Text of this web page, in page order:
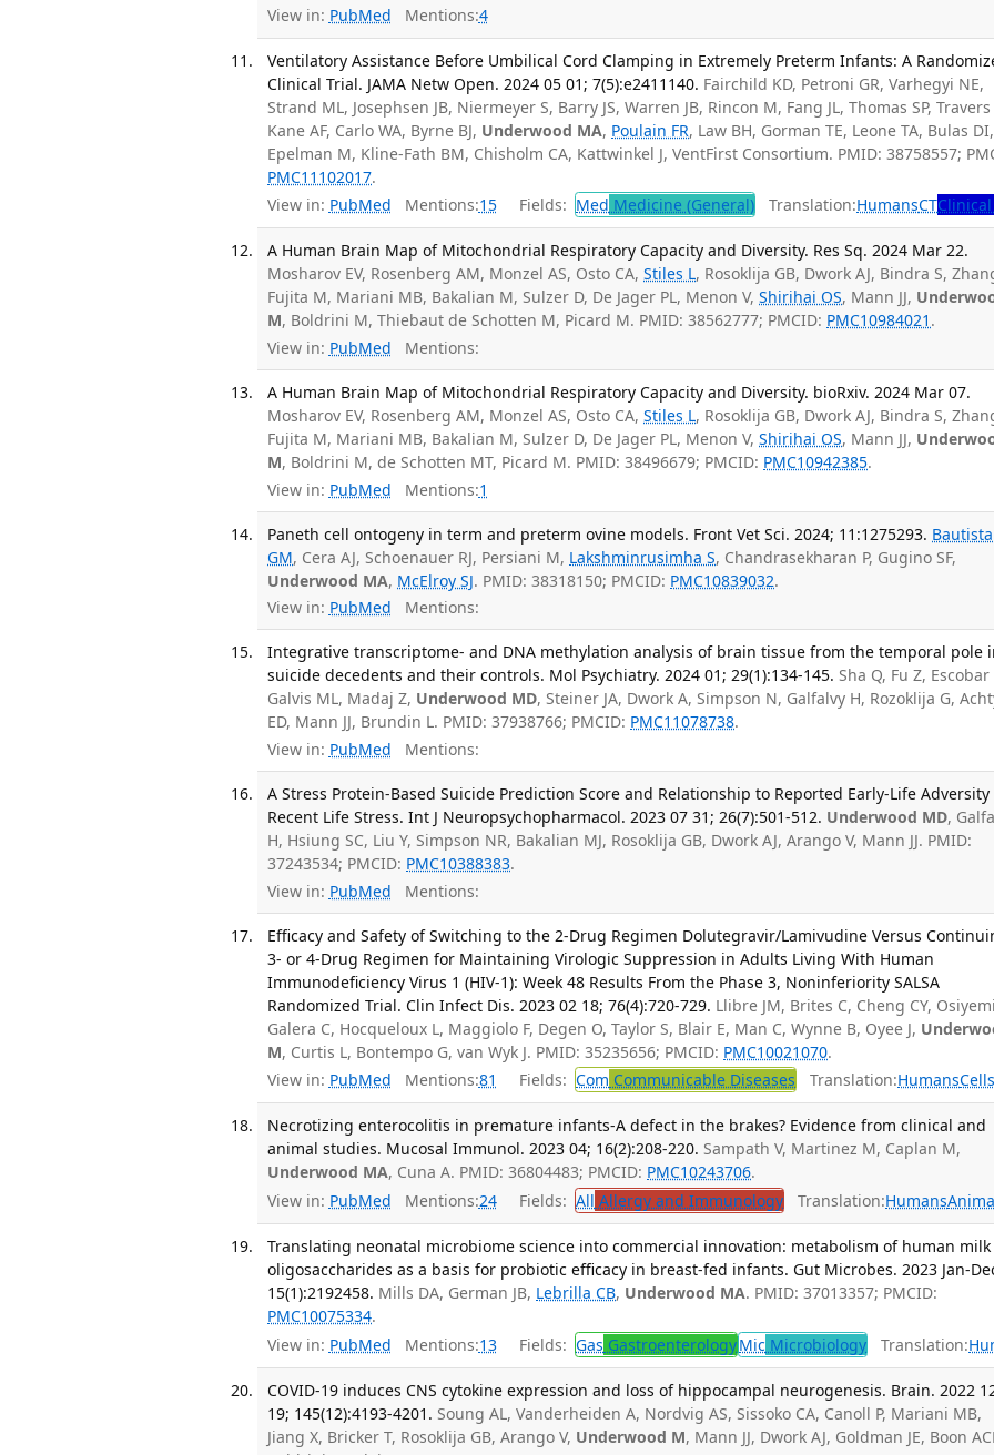
View in: PubMed Mentions:4
Ventilatory Assistance Before Umbilical Cord Clamping in Extremely Preterm Infants: A
Clinical Trial. JAMA Netw Open. 2024 05 01; 7(5):e2411140. Fairchild KD, Petroni GR, Varhegyi NE,
Strand ML, Josephsen JB, Niermeyer S, Barry JS, Warren JB, Rincon M, Fang JL, Thomas SP, Travers
Kane AF, Carlo WA, Byrne BJ, Underwood MA, Poulain FR, Law BH, Gorman TE, Leone TA, Bulas DI,
Epelman M, Kline-Fath BM, Chisholm CA, Kattwinkel J, VentFirst Consortium. PMID: 38758557;
PMC11102017.
View in: PubMed Mentions:15 Fields: Med Medicine (General) Translation:HumansCT
A Human Brain Map of Mitochondrial Respiratory Capacity and Diversity. Res Sq. 2024 Mar 22.
Mosharov EV, Rosenberg AM, Monzel AS, Osto CA,Stiles L, Rosoklija GB, Dwork AJ, Bindra S,
Fujita M, Mariani MB, Bakalian M, Sulzer D, De Jager PL, Menon V,Shirihai OS, Mann JJ,
M, Boldrini M, Thiebaut de Schotten M, Picard M. PMID: 38562777; PMCID: PMC10984021 .
View in: PubMed Mentions:
A Human Brain Map of Mitochondrial Respiratory Capacity and Diversity. bioRxiv. 2024 Mar 07.
Mosharov EV, Rosenberg AM, Monzel AS, Osto CA,Stiles L, Rosoklija GB, Dwork AJ, Bindra S,
Fujita M, Mariani MB, Bakalian M, Sulzer D, De Jager PL, Menon V,Shirihai OS, Mann JJ,
M, Boldrini M, de Schotten MT, Picard M. PMID: 38496679; PMCID: PMC10942385.
View in: PubMed Mentions:1
Paneth cell ontogeny in term and preterm ovine models. Front Vet Sci. 2024; 11:1275293. Bautista
GM, Cera AJ, Schoenauer RJ, Persiani M, Lakshminrusimha S, Chandrasekharan P, Gugino SF,
Underwood MA, McElroy SJ. PMID: 38318150; PMCID: PMC10839032.
View in: PubMed Mentions:
Integrative transcriptome- and DNA methylation analysis of brain tissue from the temporal pole
suicide decedents and their controls. Mol Psychiatry. 2024 01; 29(1):134-145. Sha Q, Fu Z, Escobar
Galvis ML, Madaj Z, Underwood MD, Steiner JA, Dwork A, Simpson N, Galfalvy H, Rozoklija G,
ED, Mann JJ, Brundin L. PMID: 37938766; PMCID: PMC11078738.
View in: PubMed Mentions:
A Stress Protein-Based Suicide Prediction Score and Relationship to Reported Early-Life Adversity
Recent Life Stress. Int J Neuropsychopharmacol. 2023 07 31; 26(7):501-512. Underwood MD,
H, Hsiung SC, Liu Y, Simpson NR, Bakalian MJ, Rosoklija GB, Dwork AJ, Arango V, Mann JJ. PMID:
37243534; PMCID: PMC10388383.
View in: PubMed Mentions:
Efficacy and Safety of Switching to the 2-Drug Regimen Dolutegravir/Lamivudine Versus
3- or 4-Drug Regimen for Maintaining Virologic Suppression in Adults Living With Human
Immunodeficiency Virus 1 (HIV-1): Week 48 Results From the Phase 3, Noninferiority SALSA
Randomized Trial. Clin Infect Dis. 2023 02 18; 76(4):720-729. Llibre JM, Brites C, Cheng CY,
Galera C, Hocqueloux L, Maggiolo F, Degen O, Taylor S, Blair E, Man C, Wynne B, Oyee J,
M, Curtis L, Bontempo G, van Wyk J. PMID: 35235656; PMCID: PMC10021070.
View in: PubMed Mentions:81 Fields: Com Communicable Diseases Translation:HumansCells
Necrotizing enterocolitis in premature infants-A defect in the brakes? Evidence from clinical and
animal studies. Mucosal Immunol. 2023 04; 16(2):208-220. Sampath V, Martinez M, Caplan M,
Underwood MA, Cuna A. PMID: 36804483; PMCID: PMC10243706.
View in: PubMed Mentions:24 Fields: All Allergy and Immunology Translation:Humans
Translating neonatal microbiome science into commercial innovation: metabolism of human milk
oligosaccharides as a basis for probiotic efficacy in breast-fed infants. Gut Microbes. 2023 Jan-
15(1):2192458. Mills DA, German JB, Lebrilla CB, Underwood MA. PMID: 37013357; PMCID:
PMC10075334.
View in: PubMed Mentions:13 Fields: Gas GastroenterologyMic Microbiology Translation:
COVID-19 induces CNS cytokine expression and loss of hippocampal neurogenesis. Brain. 2022
19; 145(12):4193-4201. Soung AL, Vanderheiden A, Nordvig AS, Sissoko CA, Canoll P, Mariani MB,
Jiang X, Bricker T, Rosoklija GB, Arango V, Underwood M, Mann JJ, Dwork AJ, Goldman JE, Boon